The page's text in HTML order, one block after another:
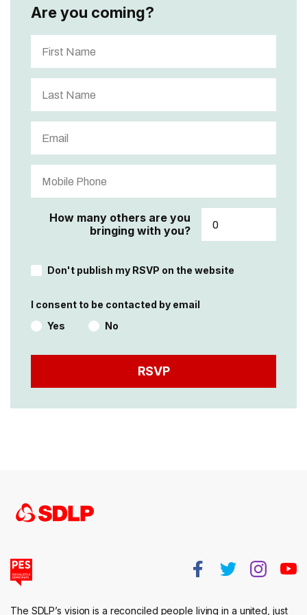
Are you coming?
How many others are you
bringing with you?
Don't publish my RSVP on the website
I consent to be contacted by email
Yes
No
The SDLP’s vision is a reconciled people living in a united, just